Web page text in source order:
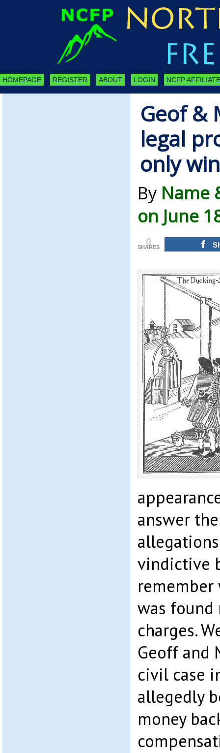
HOMEPAGE REGISTER ABOUT LOGIN NCFP
Geof &
legal
only
By Name
on June
0
SHARES
answer
vindictive
was
charges.
Geoff and
civil case
allegedly
money